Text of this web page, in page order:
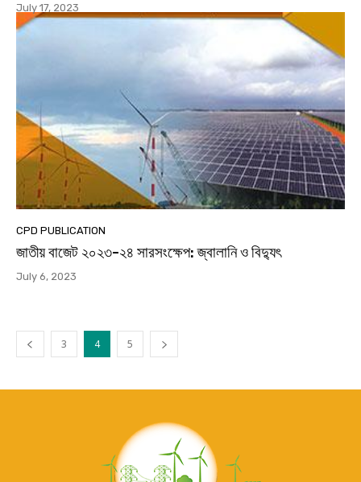
July 17, 2023
CPD PUBLICATION
জাতীয় বাজেট ২০২৩-২৪ সারসংক্ষেপ: জ্বালানি ও বিদ্যুৎ
July 6, 2023
3 4 5